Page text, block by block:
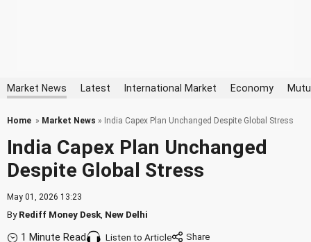
Market News Latest International Market Economy
Home » Market News » India Capex Plan Unchanged Despite Global Stress
India Capex Plan Unchanged
Despite Global Stress
May 01, 2026 13:23
ByRediff Money Desk New Delhi
1 Minute Read Listen to Article